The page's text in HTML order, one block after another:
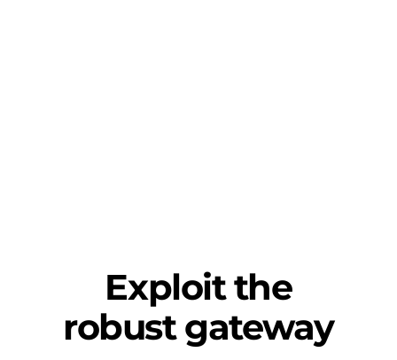
Exploit the
robust gateway